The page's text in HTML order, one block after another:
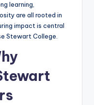
learning,
are all rooted in
impact is central
Stewart College.